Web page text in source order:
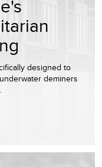
designed to
deminers